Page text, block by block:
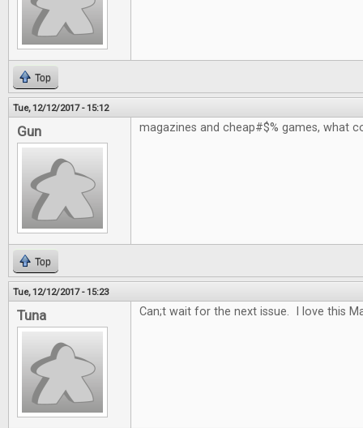
Top
Tue, 12/12/2017 - 15:12
Gun magazines and cheap#$% games, what
Top
Tue, 12/12/2017 - 15:23
Tuna Can;t wait for the next issue. I love this